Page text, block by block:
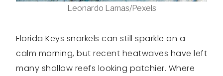
Leonardo Lamas/Pexels
Florida Keys snorkels can still sparkle on a
calm morning, but recent heatwaves have left
many shallow reefs looking patchier. Where